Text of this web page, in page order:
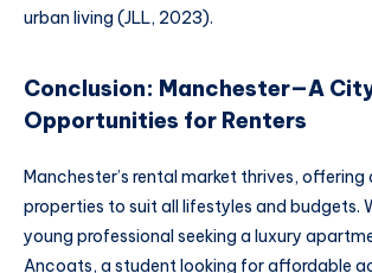
urban living (JLL, 2023).
Conclusion: Manchester—A
Opportunities for Renters
Manchester’s rental market thrives, offering
properties to suit all lifestyles and budgets.
young professional seeking a luxury
Ancoats, a student looking for affordable